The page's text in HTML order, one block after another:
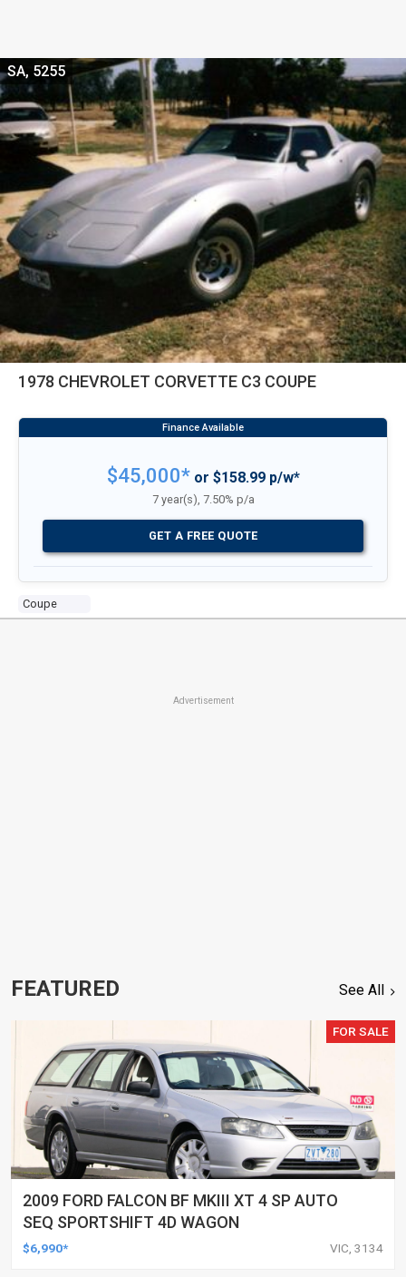
1978 CHEVROLET CORVETTE C3 COUPE
Coupe
SA, 5255
$45,000*or $158.99 p/w*
7 year(s), 7.50% p/a
GET A FREE QUOTE
Advertisement
FEATURED See All
FOR SALE
2009 FORD FALCON BF MKIII XT 4 SP AUTO
SEQ SPORTSHIFT 4D WAGON
$6,990* VIC, 3134